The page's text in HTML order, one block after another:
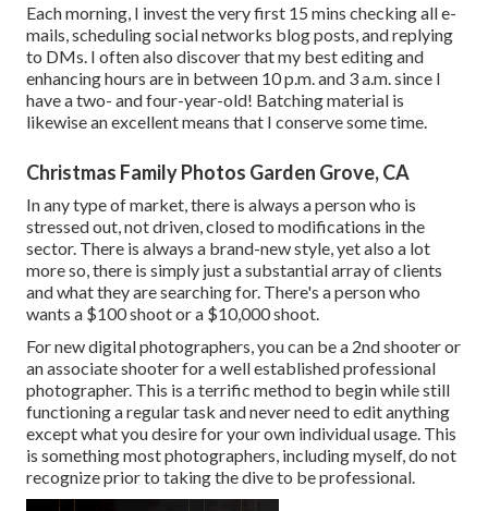
Each morning, I invest the very first 15 mins checking all e-
mails, scheduling social networks blog posts, and replying
to DMs. I often also discover that my best editing and
enhancing hours are in between 10 p.m. and 3 a.m. since I
have a two- and four-year-old! Batching material is
likewise an excellent means that I conserve some time.
Christmas Family Photos Garden Grove, CA
In any type of market, there is always a person who is
stressed out, not driven, closed to modifications in the
sector. There is always a brand-new style, yet also a lot
more so, there is simply just a substantial array of clients
and what they are searching for. There's a person who
wants a $100 shoot or a $10,000 shoot.
For new digital photographers, you can be a 2nd shooter or
an associate shooter for a well established professional
photographer. This is a terrific method to begin while still
functioning a regular task and never need to edit anything
except what you desire for your own individual usage. This
is something most photographers, including myself, do not
recognize prior to taking the dive to be professional.